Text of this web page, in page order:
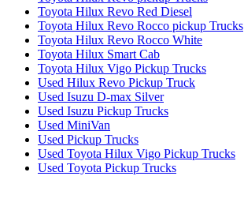
Toyota Hilux Revo Red Diesel
Toyota Hilux Revo Rocco pickup Trucks
Toyota Hilux Revo Rocco White
Toyota Hilux Smart Cab
Toyota Hilux Vigo Pickup Trucks
Used Hilux Revo Pickup Truck
Used Isuzu D-max Silver
Used Isuzu Pickup Trucks
Used MiniVan
Used Pickup Trucks
Used Toyota Hilux Vigo Pickup Trucks
Used Toyota Pickup Trucks